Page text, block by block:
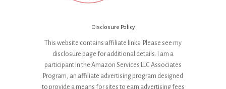
Disclosure Policy
This website contains affiliate links. Please see my
disclosure page for additional details. I am a
participant in the Amazon Services LLC Associates
Program, an affiliate advertising program designed
to provide a means for sites to earn advertising fees